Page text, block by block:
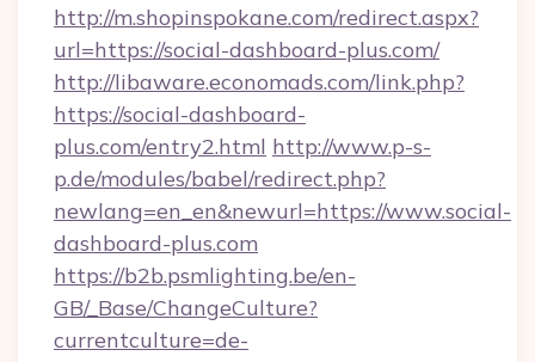
http://m.shopinspokane.com/redirect.aspx?
url=https://social-dashboard-plus.com/
http://libaware.economads.com/link.php?
https://social-dashboard-
plus.com/entry2.html http://www.p-s-
p.de/modules/babel/redirect.php?
newlang=en_en&newurl=https://www.social-
dashboard-plus.com
https://b2b.psmlighting.be/en-
GB/_Base/ChangeCulture?
currentculture=de-